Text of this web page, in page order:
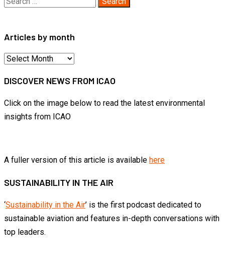
Articles by month
Articles
month
DISCOVER NEWS FROM ICAO
Click on the image below to read the latest environmental
insights from ICAO
A fuller version of this article is available here
SUSTAINABILITY IN THE AIR
‘Sustainability in the Air’ is the first podcast dedicated to
sustainable aviation and features in-depth conversations with
top leaders.